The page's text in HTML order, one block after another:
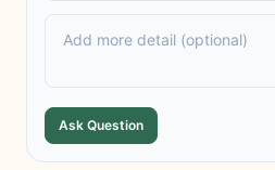
Ask Question